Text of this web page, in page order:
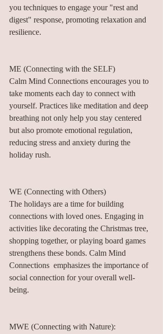
you techniques to engage your "rest and
digest" response, promoting relaxation and
resilience.
ME (Connecting with the SELF)
Calm Mind Connections encourages you to
take moments each day to connect with
yourself. Practices like meditation and deep
breathing not only help you stay centered
but also promote emotional regulation,
reducing stress and anxiety during the
holiday rush.
WE (Connecting with Others)
The holidays are a time for building
connections with loved ones. Engaging in
activities like decorating the Christmas tree,
shopping together, or playing board games
strengthens these bonds. Calm Mind
Connections  emphasizes the importance of
social connection for your overall well-
being.
MWE (Connecting with Nature):